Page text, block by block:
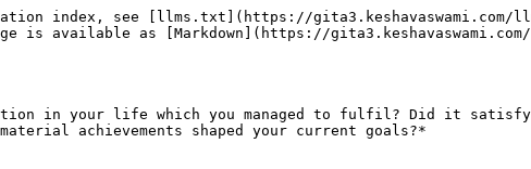
index, see [llms.txt](https://gita3.keshavaswami.com/
is available as [Markdown](https://
in your life which you managed to fulfil? Did it satisfy
achievements shaped your current goals?*